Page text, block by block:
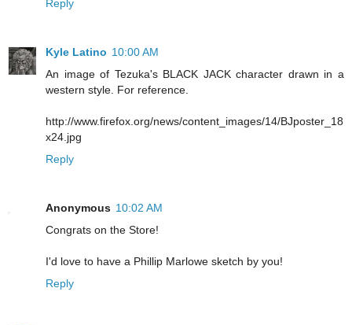
Reply
Kyle Latino 10:00 AM
An image of Tezuka's BLACK JACK character drawn in a
western style. For reference.
http://www.firefox.org/news/content_images/14/BJposter_18
x24.jpg
Reply
Anonymous 10:02 AM
Congrats on the Store!
I'd love to have a Phillip Marlowe sketch by you!
Reply